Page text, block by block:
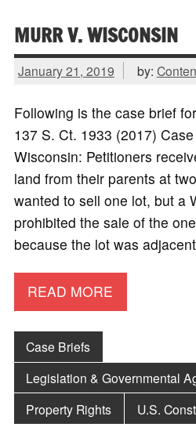
MURR V. WISCONSIN
January 21, 2019 by:
Following is the case brief
137 S. Ct. 1933 (2017)
Wisconsin: Petitioners
land from their parents at
wanted to sell one lot, but a
prohibited the sale of the
because the lot was
READ MORE
Case Briefs
Legislation & Governmental
Property Rights
U.S.